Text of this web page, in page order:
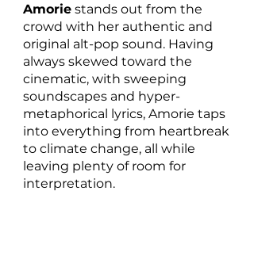
Amorie stands out from the
crowd with her authentic and
original alt-pop sound. Having
always skewed toward the
cinematic, with sweeping
soundscapes and hyper-
metaphorical lyrics, Amorie taps
into everything from heartbreak
to climate change, all while
leaving plenty of room for
interpretation.